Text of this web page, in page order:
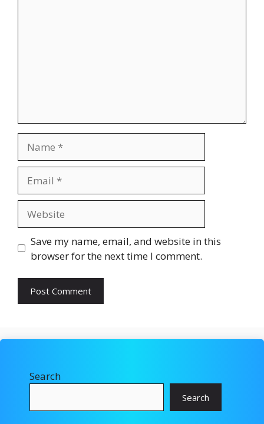
Save my name, email, and website in this
browser for the next time I comment.
Search
Search